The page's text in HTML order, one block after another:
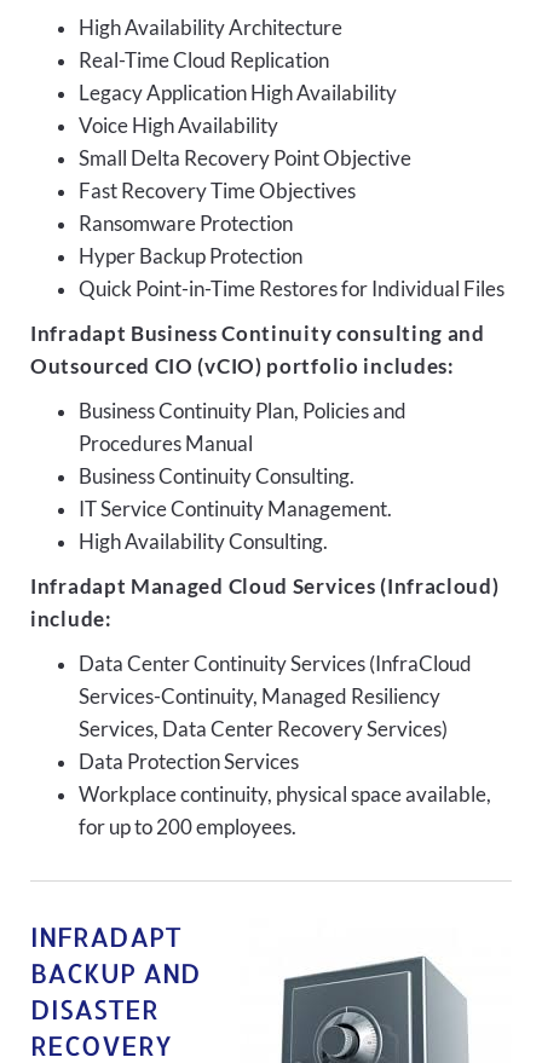
High Availability Architecture
Real-Time Cloud Replication
Legacy Application High Availability
Voice High Availability
Small Delta Recovery Point Objective
Fast Recovery Time Objectives
Ransomware Protection
Hyper Backup Protection
Quick Point-in-Time Restores for Individual Files
Infradapt Business Continuity consulting and
Outsourced CIO (vCIO) portfolio includes:
Business Continuity Plan, Policies and
Procedures Manual
Business Continuity Consulting.
IT Service Continuity Management.
High Availability Consulting.
Infradapt Managed Cloud Services (Infracloud)
include:
Data Center Continuity Services (InfraCloud
Services-Continuity, Managed Resiliency
Services, Data Center Recovery Services)
Data Protection Services
Workplace continuity, physical space available,
for up to 200 employees.
INFRADAPT
BACKUP AND
DISASTER
RECOVERY